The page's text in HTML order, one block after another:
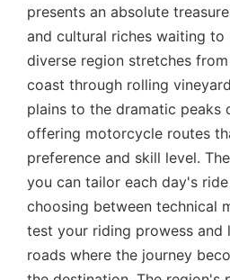
presents an absolute
and cultural riches waiting to
diverse region stretches
coast through rolling
plains to the dramatic peaks
offering motorcycle routes
preference and skill level.
you can tailor each day's
choosing between technical
test your riding prowess and
roads where the journey